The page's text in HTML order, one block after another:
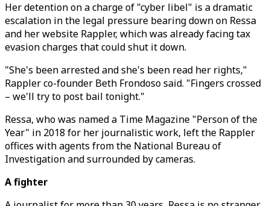
Her detention on a charge of "cyber libel" is a dramatic
escalation in the legal pressure bearing down on Ressa
and her website Rappler, which was already facing tax
evasion charges that could shut it down.
"She's been arrested and she's been read her rights,"
Rappler co-founder Beth Frondoso said. "Fingers crossed
– we'll try to post bail tonight."
Ressa, who was named a Time Magazine "Person of the
Year" in 2018 for her journalistic work, left the Rappler
offices with agents from the National Bureau of
Investigation and surrounded by cameras.
A fighter